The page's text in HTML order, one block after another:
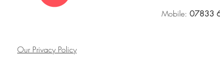
Mobile: 07833
Our Privacy Policy